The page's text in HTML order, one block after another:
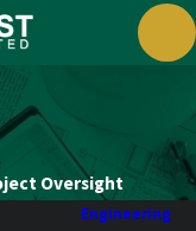
Oversight
Engineering